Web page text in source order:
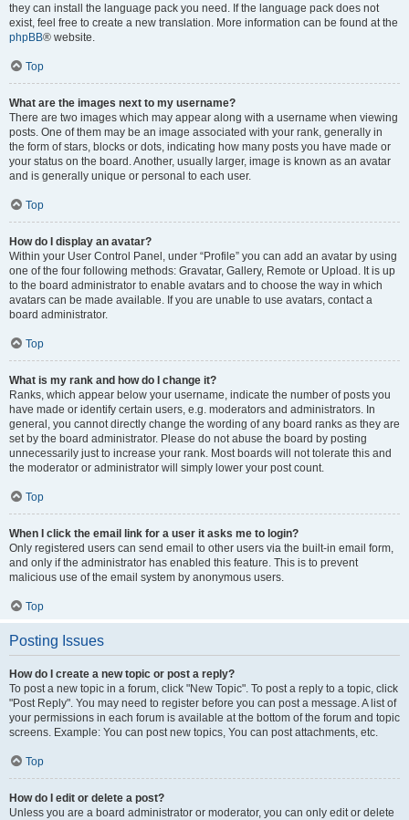
they can install the language pack you need. If the language pack does not
exist, feel free to create a new translation. More information can be found at the
phpBB® website.
Top
What are the images next to my username?
There are two images which may appear along with a username when viewing
posts. One of them may be an image associated with your rank, generally in
the form of stars, blocks or dots, indicating how many posts you have made or
your status on the board. Another, usually larger, image is known as an avatar
and is generally unique or personal to each user.
Top
How do I display an avatar?
Within your User Control Panel, under “Profile” you can add an avatar by using
one of the four following methods: Gravatar, Gallery, Remote or Upload. It is up
to the board administrator to enable avatars and to choose the way in which
avatars can be made available. If you are unable to use avatars, contact a
board administrator.
Top
What is my rank and how do I change it?
Ranks, which appear below your username, indicate the number of posts you
have made or identify certain users, e.g. moderators and administrators. In
general, you cannot directly change the wording of any board ranks as they are
set by the board administrator. Please do not abuse the board by posting
unnecessarily just to increase your rank. Most boards will not tolerate this and
the moderator or administrator will simply lower your post count.
Top
When I click the email link for a user it asks me to login?
Only registered users can send email to other users via the built-in email form,
and only if the administrator has enabled this feature. This is to prevent
malicious use of the email system by anonymous users.
Top
Posting Issues
How do I create a new topic or post a reply?
To post a new topic in a forum, click "New Topic". To post a reply to a topic, click
"Post Reply". You may need to register before you can post a message. A list of
your permissions in each forum is available at the bottom of the forum and topic
screens. Example: You can post new topics, You can post attachments, etc.
Top
How do I edit or delete a post?
Unless you are a board administrator or moderator, you can only edit or delete